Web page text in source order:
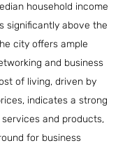
household income
significantly above the
city offers ample
and business
of living, driven by
indicates a strong
and products,
for business